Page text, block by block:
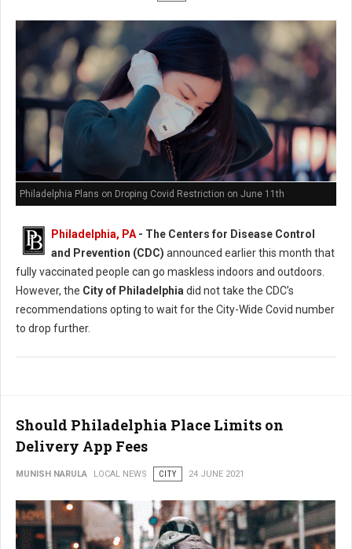
Philadelphia Plans on Droping Covid Restriction on June 11th
Philadelphia, PA- The Centers for Disease Control
and Prevention (CDC) announced earlier this month that
fully vaccinated people can go maskless indoors and outdoors.
However, the City of Philadelphiadid not take the CDC’s
recommendations opting to wait for the City-Wide Covid number
to drop further.
Should Philadelphia Place Limits on
Delivery App Fees
MUNISH NARULA LOCAL NEWS CITY 24 JUNE 2021